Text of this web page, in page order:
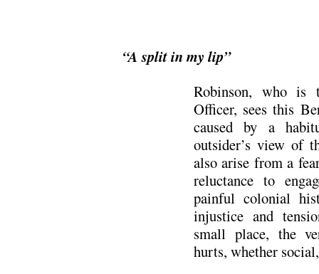
“A split in my lip”
Robinson, who is
Officer, sees this
caused by a
outsider’s view of
also arise from a
reluctance to
painful colonial
injustice and
small place, the
hurts, whether